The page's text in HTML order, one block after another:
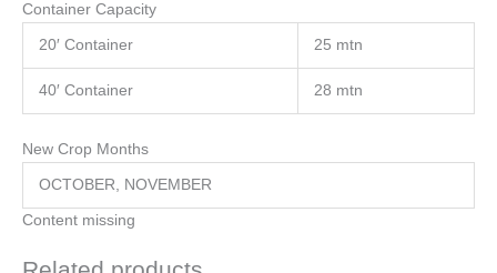
Container Capacity
20′ Container 25 mtn
40′ Container 28 mtn
New Crop Months
OCTOBER, NOVEMBER
Content missing